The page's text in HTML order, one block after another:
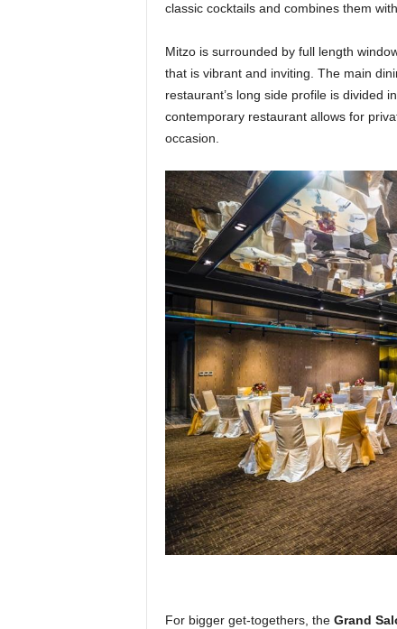
classic cocktails and combines them
Mitzo is surrounded by full length
that is vibrant and inviting. The main
restaurant’s long side profile is divided
contemporary restaurant allows for
occasion.
For bigger get-togethers, the Grand